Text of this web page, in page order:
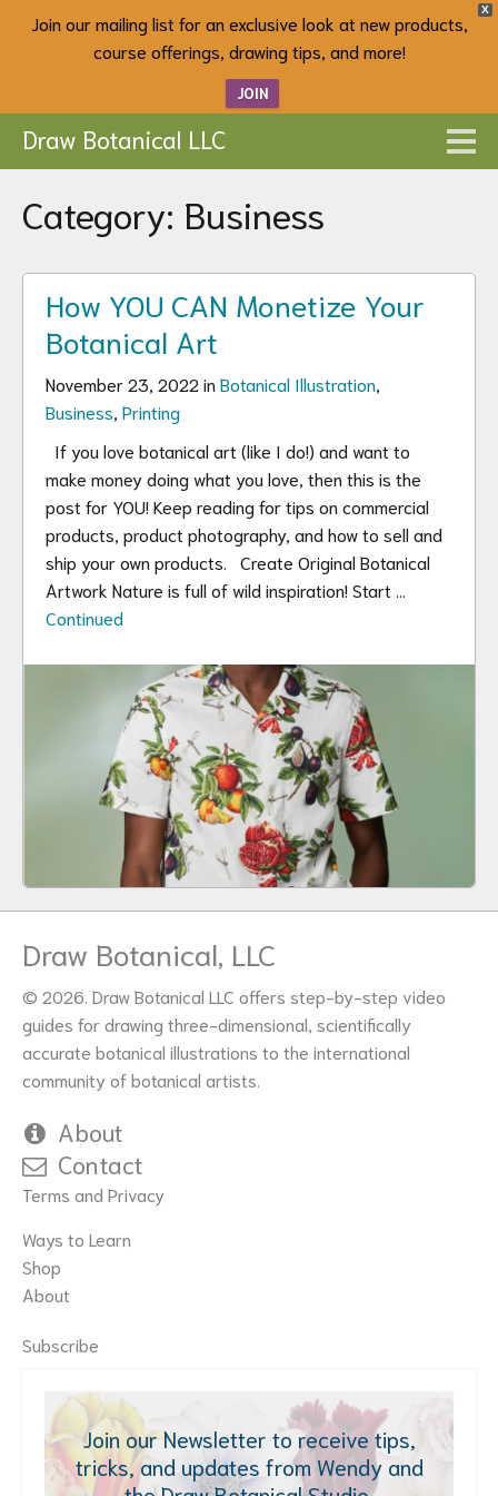
X
Join our mailing list for an exclusive look at new products,
course offerings, drawing tips, and more!
JOIN
Draw Botanical LLC
Category: Business
How YOU CAN Monetize Your
Botanical Art
November 23, 2022 in Botanical Illustration
Business Printing
If you love botanical art (like I do!) and want to
make money doing what you love, then this is the
post for YOU! Keep reading for tips on commercial
products, product photography, and how to sell and
ship your own products. Create Original Botanical
Artwork Nature is full of wild inspiration! Start …
Continued
Draw Botanical, LLC
© 2026. Draw Botanical LLC offers step-by-step video
guides for drawing three-dimensional, scientifically
accurate botanical illustrations to the international
community of botanical artists.
About
Contact
Terms and Privacy
Ways to Learn
Shop
About
Subscribe
Join our Newsletter to receive tips,
tricks, and updates from Wendy and